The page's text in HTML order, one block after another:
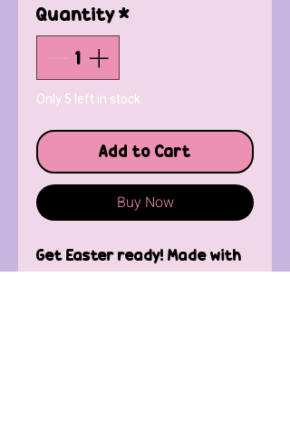
Quantity*
Only 5 left in stock
Add to Cart
Buy Now
Get Easter ready! Made with